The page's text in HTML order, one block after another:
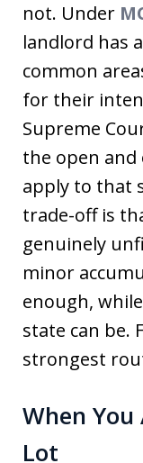
not. Under
landlord has
common
for their
Supreme
the open and
apply to that
trade-off is
genuinely
minor
enough,
state can be.
strongest
When
Lot